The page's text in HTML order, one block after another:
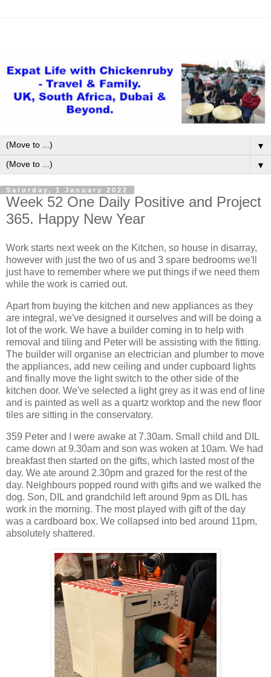
▼
▼
Saturday, 1 January 2022
Week 52 One Daily Positive and Project
365. Happy New Year
Work starts next week on the Kitchen, so house in disarray,
however with just the two of us and 3 spare bedrooms we'll
just have to remember where we put things if we need them
while the work is carried out.
Apart from buying the kitchen and new appliances as they
are integral, we've designed it ourselves and will be doing a
lot of the work. We have a builder coming in to help with
removal and tiling and Peter will be assisting with the fitting.
The builder will organise an electrician and plumber to move
the appliances, add new ceiling and under cupboard lights
and finally move the light switch to the other side of the
kitchen door. We've selected a light grey as it was end of line
and is painted as well as a quartz worktop and the new floor
tiles are sitting in the conservatory.
359 Peter and I were awake at 7.30am. Small child and DIL
came down at 9.30am and son was woken at 10am. We had
breakfast then started on the gifts, which lasted most of the
day. We ate around 2.30pm and grazed for the rest of the
day. Neighbours popped round with gifts and we walked the
dog. Son, DIL and grandchild left around 9pm as DIL has
work in the morning. The most played with gift of the day
was a cardboard box. We collapsed into bed around 11pm,
absolutely shattered.